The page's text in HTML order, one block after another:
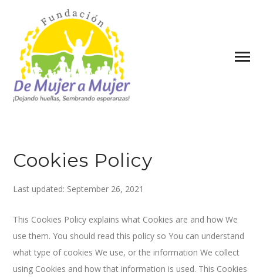
Cookies Policy
Last updated: September 26, 2021
This Cookies Policy explains what Cookies are and how We
use them. You should read this policy so You can understand
what type of cookies We use, or the information We collect
using Cookies and how that information is used. This Cookies